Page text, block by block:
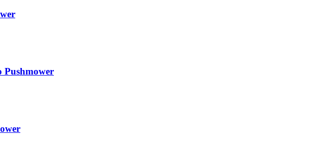
Pushmower